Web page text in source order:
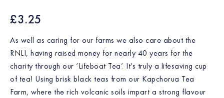
£3.25
As well as caring for our farms we also care about the
RNLI, having raised money for nearly 40 years for the
charity through our ‘Lifeboat Tea’. It’s truly a lifesaving cup
of tea! Using brisk black teas from our Kapchorua Tea
Farm, where the rich volcanic soils impart a strong flavour